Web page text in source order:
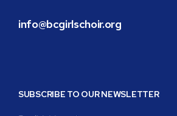
info@bcgirlschoir.org
SUBSCRIBE TO OUR NEWSLETTER